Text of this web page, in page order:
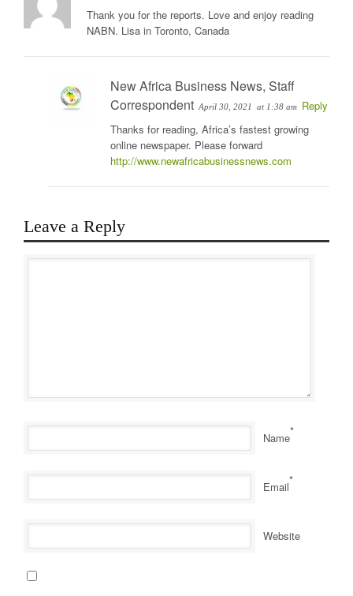
Thank you for the reports. Love and enjoy reading
NABN. Lisa in Toronto, Canada
New Africa Business News, Staff
Correspondent April 30, 2021 at 1:38 am Reply
Thanks for reading, Africa’s fastest growing
online newspaper. Please forward
http://www.newafricabusinessnews.com
Leave a Reply
Name*
Email*
Website